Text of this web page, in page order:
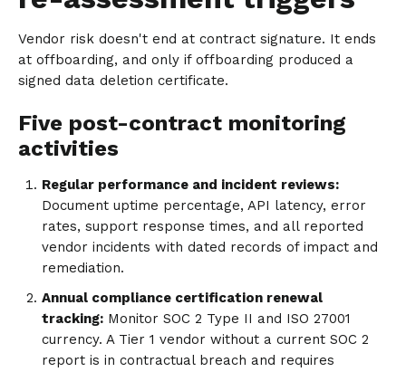
Vendor risk doesn't end at contract signature. It ends
at offboarding, and only if offboarding produced a
signed data deletion certificate.
Five post-contract monitoring
activities
Regular performance and incident reviews:
Document uptime percentage, API latency, error
rates, support response times, and all reported
vendor incidents with dated records of impact and
remediation.
Annual compliance certification renewal
tracking:Monitor SOC 2 Type II and ISO 27001
currency. A Tier 1 vendor without a current SOC 2
report is in contractual breach and requires